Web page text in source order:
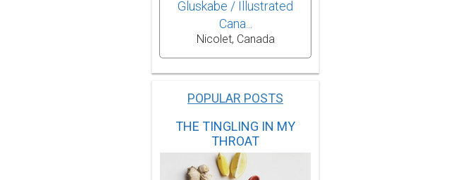
Gluskabe / Illustrated
Cana...
Nicolet, Canada
POPULAR POSTS
THE TINGLING IN MY
THROAT